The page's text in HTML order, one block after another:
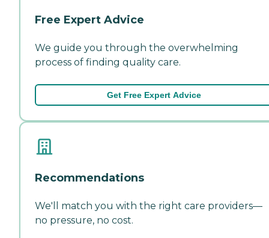
Free Expert Advice
We guide you through the overwhelming
process of finding quality care.
Get Free Expert Advice
Recommendations
We'll match you with the right care providers—
no pressure, no cost.